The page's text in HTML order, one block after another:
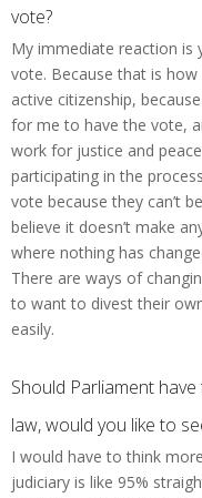
vote?
My immediate reaction is
vote. Because that is
active citizenship,
for me to have the vote,
work for justice and
participating in the
vote because they can’t
believe it doesn’t make
where nothing has
There are ways of
to want to divest their
easily.
Should Parliament
law, would you like to
I would have to think
judiciary is like 95%